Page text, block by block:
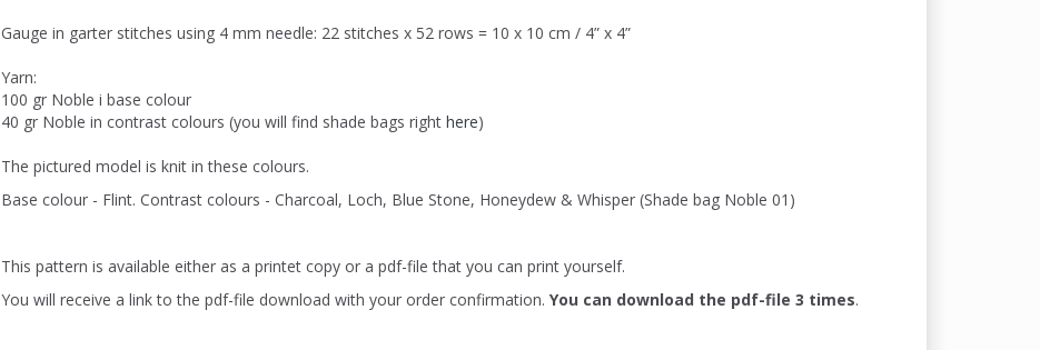
Gauge in garter stitches using 4 mm needle: 22 stitches x 52 rows = 10 x 10 cm / 4” x 4”
Yarn:
100 gr Noble i base colour
40 gr Noble in contrast colours (you will find shade bags right here)
The pictured model is knit in these colours.
Base colour - Flint. Contrast colours - Charcoal, Loch, Blue Stone, Honeydew & Whisper (Shade bag Noble 01)
This pattern is available either as a printet copy or a pdf-file that you can print yourself.
You will receive a link to the pdf-file download with your order confirmation. You can download the pdf-file 3 times.